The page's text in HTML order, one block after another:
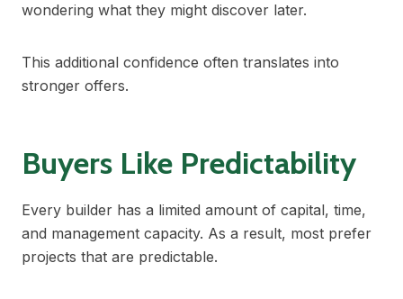
wondering what they might discover later.
This additional confidence often translates into
stronger offers.
Buyers Like Predictability
Every builder has a limited amount of capital, time,
and management capacity. As a result, most prefer
projects that are predictable.